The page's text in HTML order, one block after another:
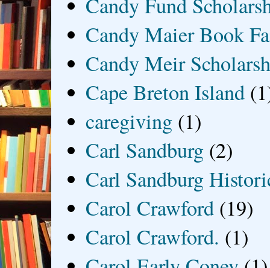
Candy Maier Book
Candy Meir
Cape Breton Island
caregiving (1)
Carl Sandburg (2)
Carl Sandburg
Carol Crawford (19)
Carol Crawford. (1)